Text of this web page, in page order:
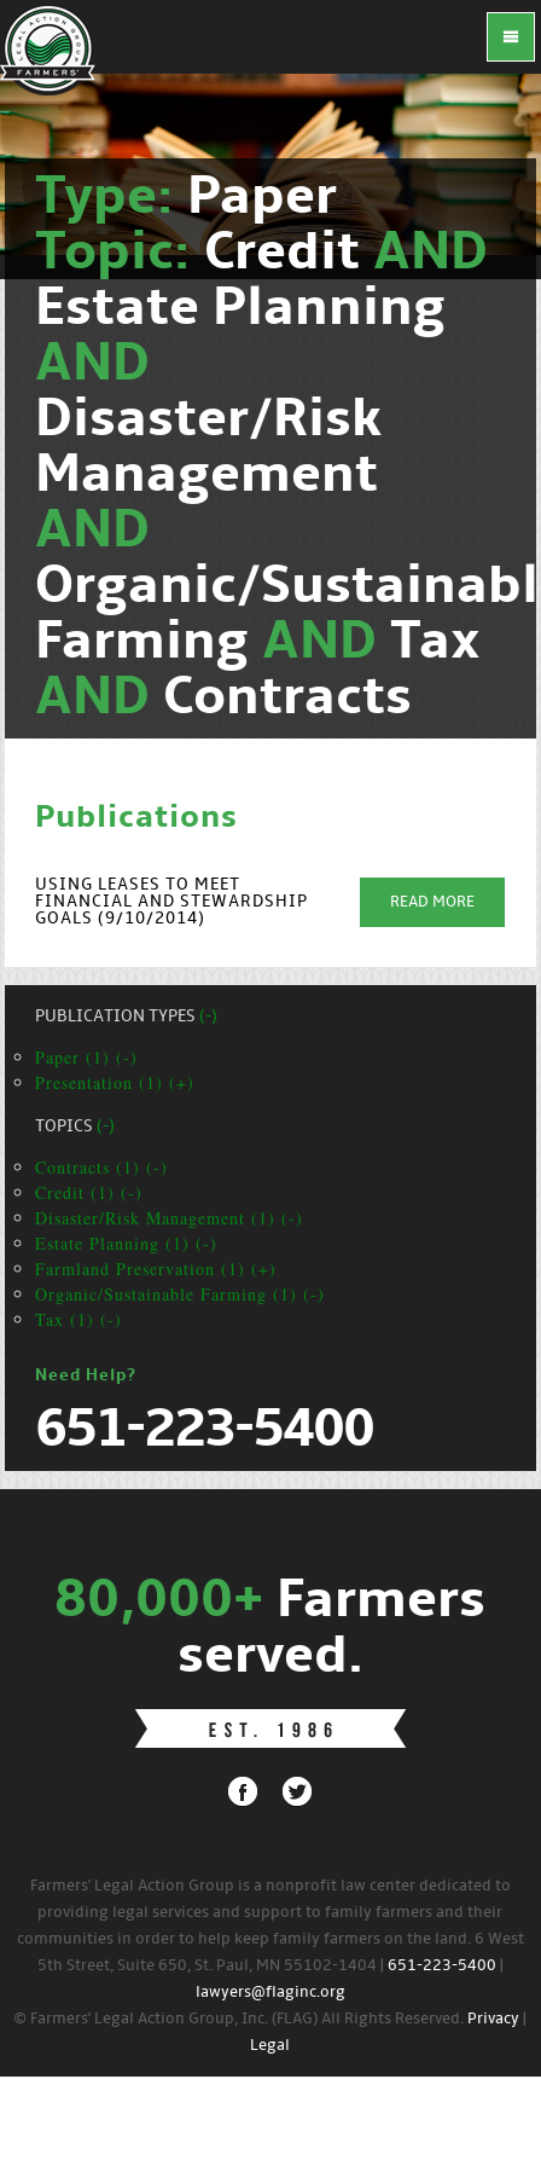
Type:Paper
Topic:CreditAND
Estate Planning
AND
Disaster/Risk
Management
AND
Organic/
Farming AND Tax
AND Contracts
Publications
USING LEASES TO MEET
FINANCIAL AND STEWARDSHIP
GOALS (9/10/2014)
READ MORE
PUBLICATION TYPES(-)
Paper (1) (-)
Presentation (1) (+)
TOPICS(-)
Contracts (1) (-)
Credit (1) (-)
Disaster/Risk Management (1) (-)
Estate Planning (1) (-)
Farmland Preservation (1) (+)
Organic/Sustainable Farming (1) (-)
Tax (1) (-)
Need Help?
651-223-5400
80,000+ Farmers
served.
Farmers' Legal Action Group is a nonprofit law center dedicated to
providing legal services and support to family farmers and their
communities in order to help keep family farmers on the land. 6 West
5th Street, Suite 650, St. Paul, MN 55102-1404 | 651-223-5400
lawyers@flaginc.org
© Farmers' Legal Action Group, Inc. (FLAG) All Rights Reserved. Privacy
Legal